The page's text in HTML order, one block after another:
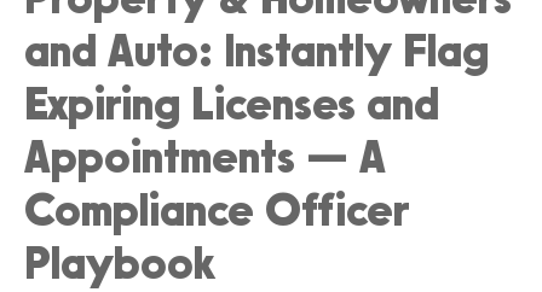
and Auto: Instantly Flag
Expiring Licenses and
Appointments — A
Compliance Officer
Playbook